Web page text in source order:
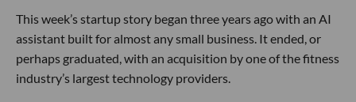
This week’s startup story began three years ago with an AI
assistant built for almost any small business. It ended, or
perhaps graduated, with an acquisition by one of the fitness
industry’s largest technology providers.